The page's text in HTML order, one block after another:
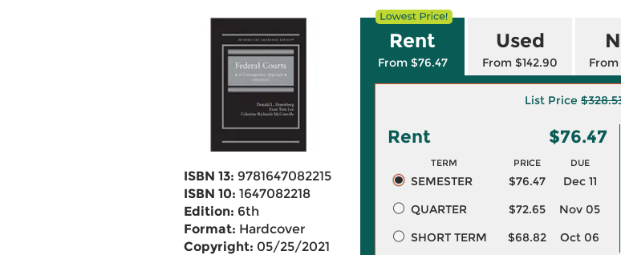
ISBN 13: 9781647082215
ISBN 10: 1647082218
Edition: 6th
Format: Hardcover
Copyright: 05/25/2021
Rent
From $76.47
Used
From $142.90 From
List Price
Rent $76.47
TERM PRICE DUE
SEMESTER $76.47
Dec 11
QUARTER
$72.65
Nov 05
SHORT TERM
$68.82 Oct 06